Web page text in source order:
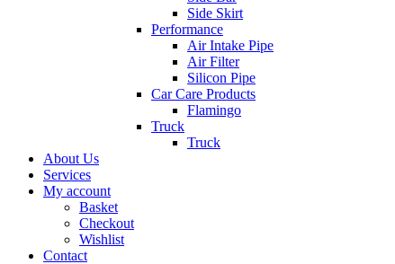
Side Skirt
Performance
Air Intake Pipe
Air Filter
Silicon Pipe
Car Care Products
Flamingo
Truck
Truck
About Us
Services
My account
Basket
Checkout
Wishlist
Contact